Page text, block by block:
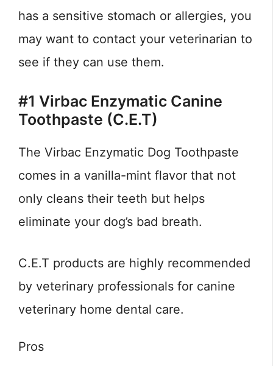
has a sensitive stomach or allergies, you
may want to contact your veterinarian to
see if they can use them.
#1 Virbac Enzymatic Canine
Toothpaste (C.E.T)
The Virbac Enzymatic Dog Toothpaste
comes in a vanilla-mint flavor that not
only cleans their teeth but helps
eliminate your dog’s bad breath.
C.E.T products are highly recommended
by veterinary professionals for canine
veterinary home dental care.
Pros